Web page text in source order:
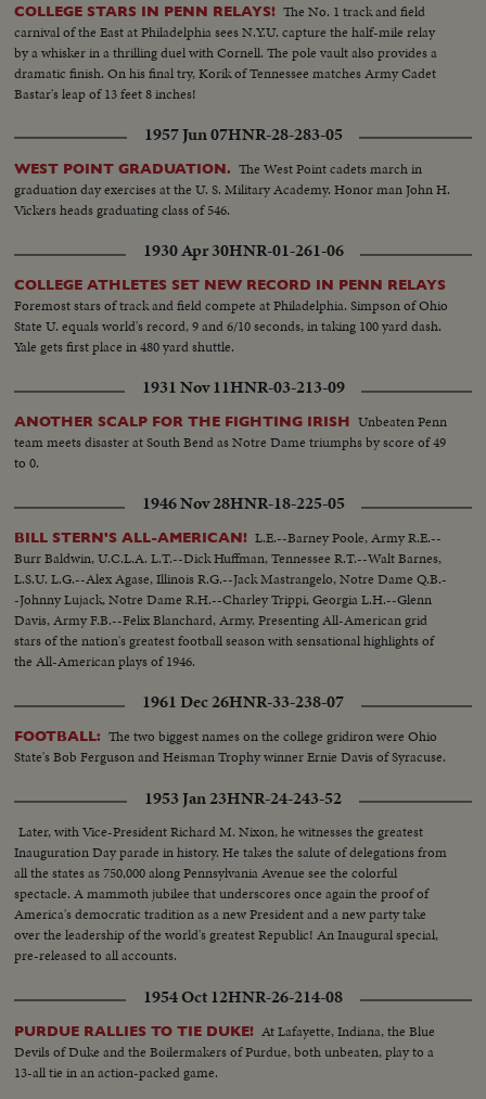
COLLEGE STARS IN PENN RELAYS! The No. 1 track and field
carnival of the East at Philadelphia sees N.Y.U. capture the half-mile relay
by a whisker in a thrilling duel with Cornell. The pole vault also provides a
dramatic finish. On his final try, Korik of Tennessee matches Army Cadet
Bastar's leap of 13 feet 8 inches!
1957 Jun 07HNR-28-283-05
WEST POINT GRADUATION. The West Point cadets march in
graduation day exercises at the U. S. Military Academy. Honor man John H.
Vickers heads graduating class of 546.
1930 Apr 30HNR-01-261-06
COLLEGE ATHLETES SET NEW RECORD IN PENN RELAYS
Foremost stars of track and field compete at Philadelphia. Simpson of Ohio
State U. equals world's record, 9 and 6/10 seconds, in taking 100 yard dash.
Yale gets first place in 480 yard shuttle.
1931 Nov 11HNR-03-213-09
ANOTHER SCALP FOR THE FIGHTING IRISH Unbeaten Penn
team meets disaster at South Bend as Notre Dame triumphs by score of 49
to 0.
1946 Nov 28HNR-18-225-05
BILL STERN'S ALL-AMERICAN! L.E.--Barney Poole, Army R.E.--
Burr Baldwin, U.C.L.A. L.T.--Dick Huffman, Tennessee R.T.--Walt Barnes,
L.S.U. L.G.--Alex Agase, Illinois R.G.--Jack Mastrangelo, Notre Dame Q.B.-
-Johnny Lujack, Notre Dame R.H.--Charley Trippi, Georgia L.H.--Glenn
Davis, Army F.B.--Felix Blanchard, Army. Presenting All-American grid
stars of the nation's greatest football season with sensational highlights of
the All-American plays of 1946.
1961 Dec 26HNR-33-238-07
FOOTBALL: The two biggest names on the college gridiron were Ohio
State's Bob Ferguson and Heisman Trophy winner Ernie Davis of Syracuse.
1953 Jan 23HNR-24-243-52
Later, with Vice-President Richard M. Nixon, he witnesses the greatest
Inauguration Day parade in history. He takes the salute of delegations from
all the states as 750,000 along Pennsylvania Avenue see the colorful
spectacle. A mammoth jubilee that underscores once again the proof of
America's democratic tradition as a new President and a new party take
over the leadership of the world's greatest Republic! An Inaugural special,
pre-released to all accounts.
1954 Oct 12HNR-26-214-08
PURDUE RALLIES TO TIE DUKE! At Lafayette, Indiana, the Blue
Devils of Duke and the Boilermakers of Purdue, both unbeaten, play to a
13-all tie in an action-packed game.